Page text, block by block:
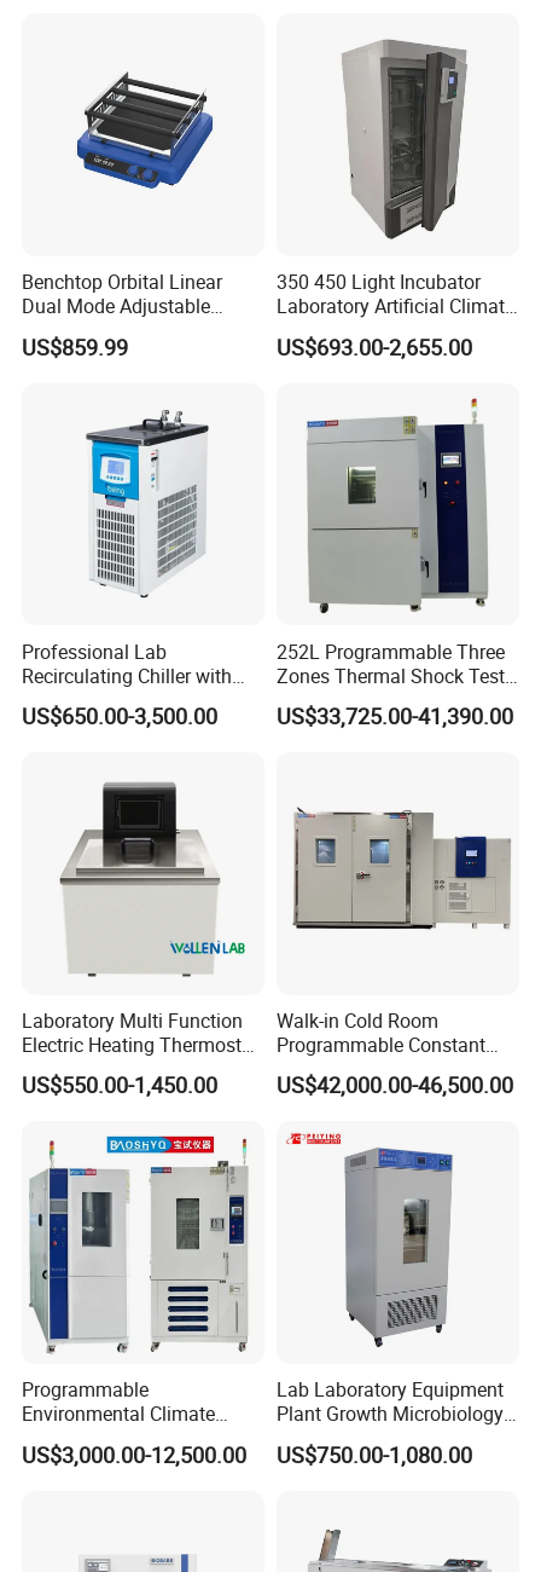
Benchtop Orbital Linear
Dual Mode Adjustable
Laboratory Shaker
US$859.99
350 450 Light Incubator
Laboratory Artificial Climate
Plant Growth Seed
Germination Chamber
US$693.00-2,655.00
Professional Lab
Recirculating Chiller with
Pid Control for Distillation
and Vacuum Systems -
US$650.00-3,500.00
252L Programmable Three
Zones Thermal Shock Test
Machine Environmental
Could and Hot Thermal
US$33,725.00-41,390.00
Laboratory Multi Function
Electric Heating Thermostat
Circulating Water Bath
US$550.00-1,450.00
Walk-in Cold Room
Programmable Constant
Temperature and Humidity
Test Chamber for
Equipment
US$42,000.00-46,500.00
Programmable
Environmental Climate
Constant Rapid
Temperature Change
Shock Test Chamber
US$3,000.00-12,500.00
Lab Laboratory Equipment
Plant Growth Microbiology
Seed Thermostat Constant
Temperature Incubator
US$750.00-1,080.00